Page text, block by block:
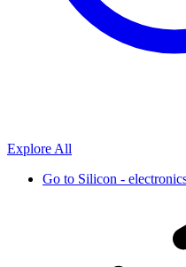
Explore All
Go to Silicon -